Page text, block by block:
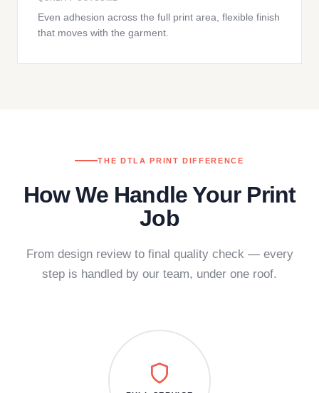
Even adhesion across the full print area, flexible finish
that moves with the garment.
THE DTLA PRINT DIFFERENCE
How We Handle Your Print
Job
From design review to final quality check — every
step is handled by our team, under one roof.